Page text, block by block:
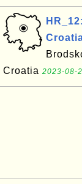
Croatia 2023-08-